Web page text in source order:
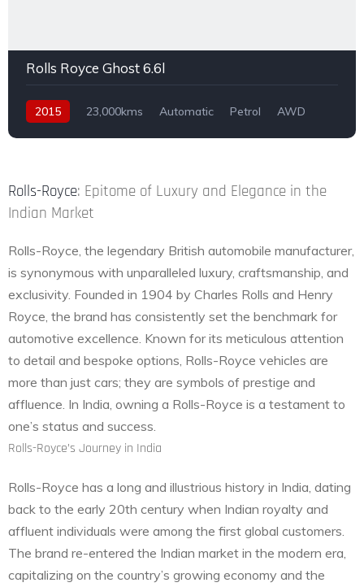
Rolls Royce Ghost 6.6l
2015 23,000kms Automatic Petrol AWD
Rolls-Royce: Epitome of Luxury and Elegance in the
Indian Market
Rolls-Royce, the legendary British automobile manufacturer,
is synonymous with unparalleled luxury, craftsmanship, and
exclusivity. Founded in 1904 by Charles Rolls and Henry
Royce, the brand has consistently set the benchmark for
automotive excellence. Known for its meticulous attention
to detail and bespoke options, Rolls-Royce vehicles are
more than just cars; they are symbols of prestige and
affluence. In India, owning a Rolls-Royce is a testament to
one’s status and success.
Rolls-Royce’s Journey in India
Rolls-Royce has a long and illustrious history in India, dating
back to the early 20th century when Indian royalty and
affluent individuals were among the first global customers.
The brand re-entered the Indian market in the modern era,
capitalizing on the country’s growing economy and the